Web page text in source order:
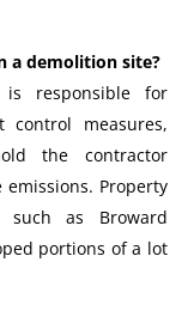
a demolition site?
is responsible for
control measures,
the contractor
Property
such as Broward
portions of a lot